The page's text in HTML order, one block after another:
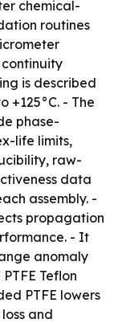
chemical-
routines
is described
+125°C. - The
phase-
life limits,
raw-
data
assembly. -
propagation
- It
anomaly
Teflon
PTFE lowers
and